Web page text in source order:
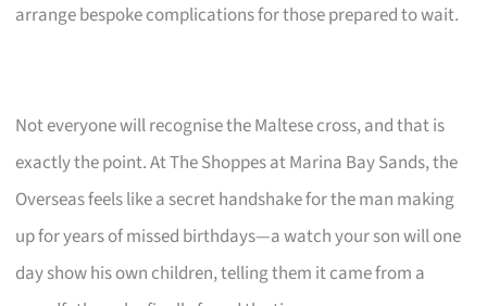
arrange bespoke complications for those prepared to wait.
Not everyone will recognise the Maltese cross, and that is
exactly the point. At The Shoppes at Marina Bay Sands, the
Overseas feels like a secret handshake for the man making
up for years of missed birthdays—a watch your son will one
day show his own children, telling them it came from a